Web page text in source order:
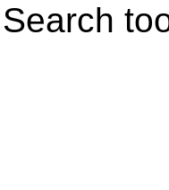
Search